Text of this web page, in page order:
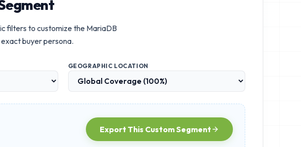
filters to customize the MariaDB
buyer persona.
GEOGRAPHIC LOCATION
Export This Custom Segment